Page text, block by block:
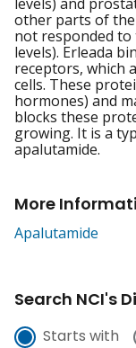
other parts of
not responded
levels). Erleada
receptors, which
cells. These
hormones) and
blocks these
growing. It is a
apalutamide.
More
Apalutamide
Search NCI's
Starts with